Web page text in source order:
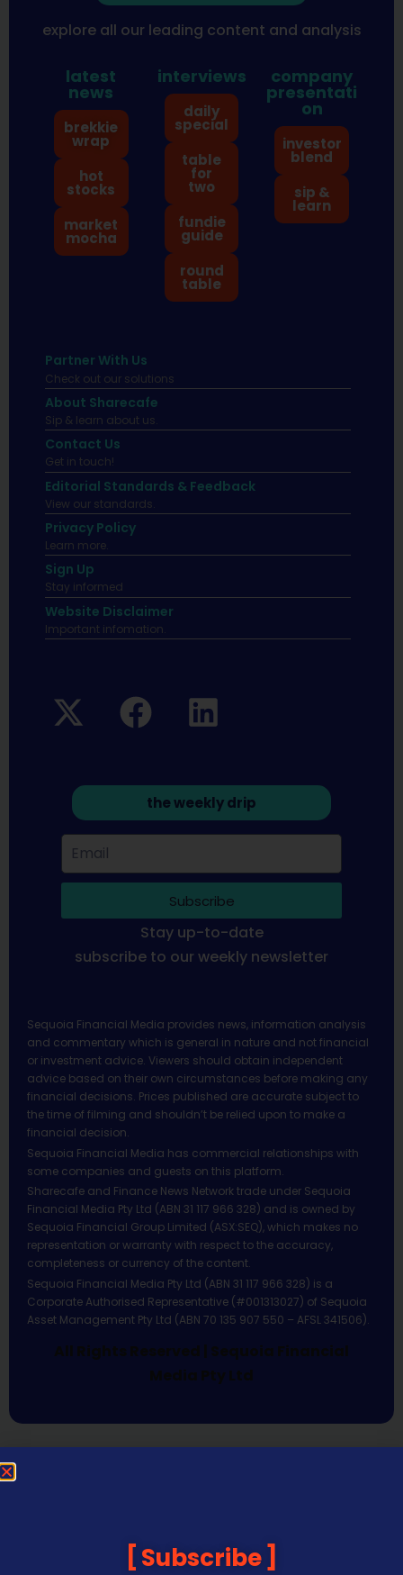
explore all our leading content and analysis
latest
news
brekkie
wrap
hot
stocks
market
mocha
interviews
daily
special
table
for
two
fundie
guide
round
table
company
presentati
on
investor
blend
sip &
learn
Partner With Us
Check out our solutions
About Sharecafe
Sip & learn about us.
Contact Us
Get in touch!
Editorial Standards & Feedback
View our standards.
Privacy Policy
Learn more.
Sign Up
Stay informed
Website Disclaimer
Important infomation.
the weekly drip
Subscribe
Stay up-to-date
subscribe to our weekly newsletter
Sequoia Financial Media provides news, information analysis
and commentary which is general in nature and not financial
or investment advice. Viewers should obtain independent
advice based on their own circumstances before making any
financial decisions. Prices published are accurate subject to
the time of filming and shouldn’t be relied upon to make a
financial decision.
Sequoia Financial Media has commercial relationships with
some companies and guests on this platform.
Sharecafe and Finance News Network trade under Sequoia
Financial Media Pty Ltd (ABN 31 117 966 328) and is owned by
Sequoia Financial Group Limited (ASX:SEQ), which makes no
representation or warranty with respect to the accuracy,
completeness or currency of the content.
Sequoia Financial Media Pty Ltd (ABN 31 117 966 328) is a
Corporate Authorised Representative (#001313027) of Sequoia
Asset Management Pty Ltd (ABN 70 135 907 550 – AFSL 341506).
All Rights Reserved | Sequoia Financial
Media Pty Ltd
Subscribe